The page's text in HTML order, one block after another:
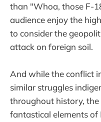
than "Whoa, those F-
audience enjoy the
to consider the
attack on foreign soil.
And while the conflict
similar struggles
throughout history,
fantastical elements of